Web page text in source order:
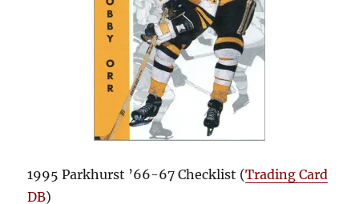
1995 Parkhurst ’66-67 Checklist (Trading Card
DB)